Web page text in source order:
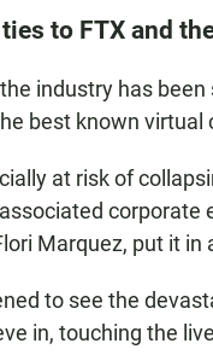
to FTX and
industry has
best known virtual
at risk of
corporate
Marquez, put it
to see the
in, touching the